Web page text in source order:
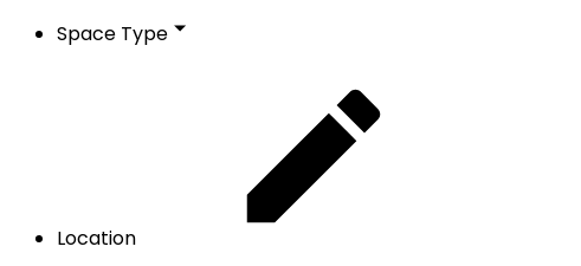
Space Type
Location